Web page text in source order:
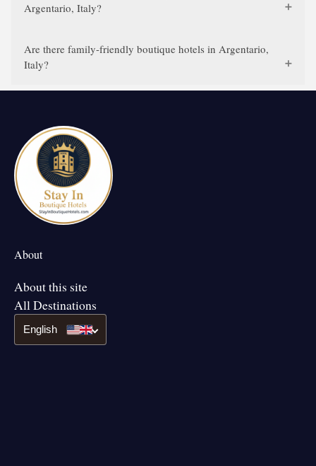
Argentario, Italy?
Are there family-friendly boutique hotels in Argentario,
Italy?
About
About this site
All Destinations
English